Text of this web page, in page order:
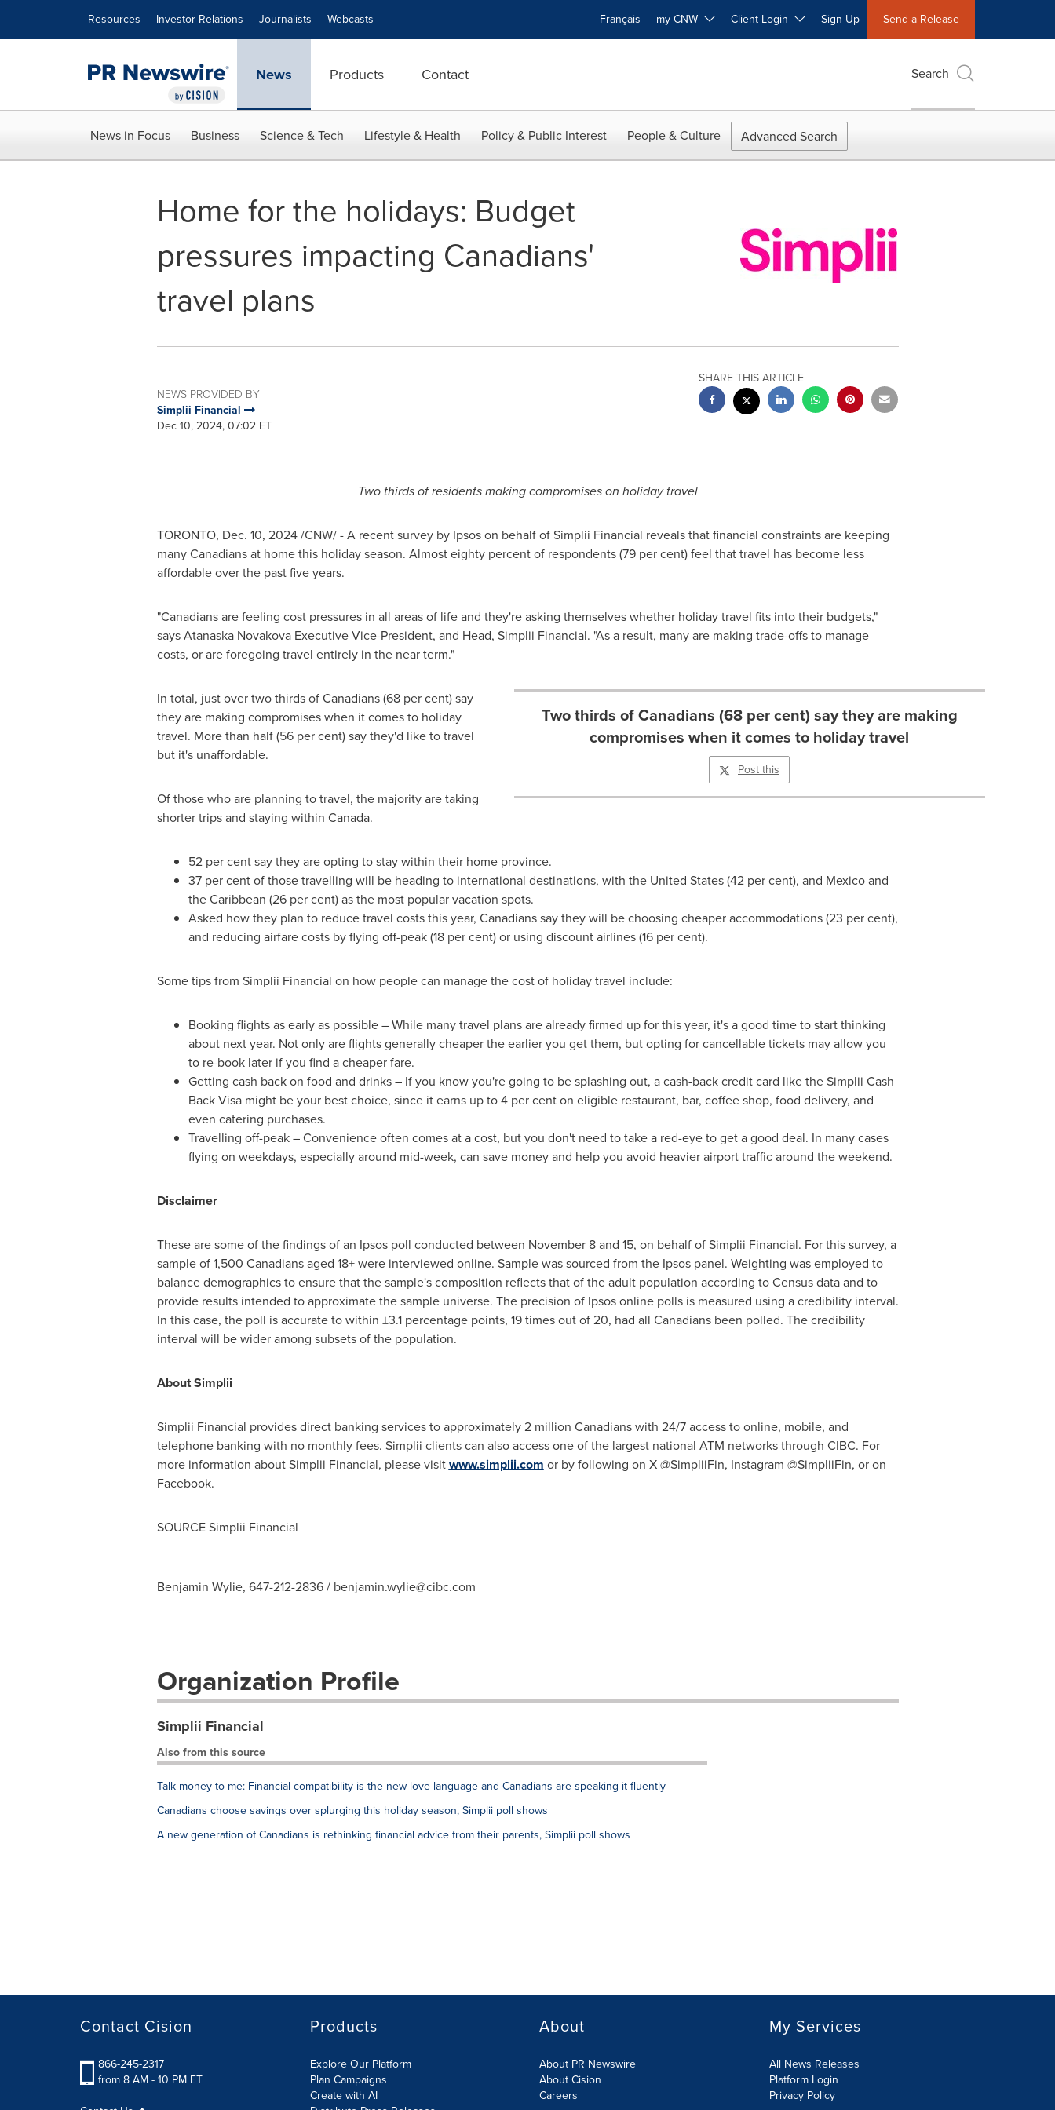
Resources Investor Relations Journalists Webcasts Français my CNW Client Login Sign Up Send a Release
News Products Contact Search
News in Focus Business Science & Tech Lifestyle & Health Policy & Public Interest People & Culture Advanced Search
Home for the holidays: Budget
pressures impacting Canadians'
travel plans
NEWS PROVIDED BY
Simplii Financial
Dec 10, 2024, 07:02 ET
SHARE THIS ARTICLE
Two thirds of residents making compromises on holiday travel
TORONTO, Dec. 10, 2024/CNW/ - A recent survey by Ipsos on behalf of Simplii Financial reveals that financial constraints are keeping
many Canadians at home this holiday season. Almost eighty percent of respondents (79 per cent) feel that travel has become less
affordable over the past five years.
"Canadians are feeling cost pressures in all areas of life and they're asking themselves whether holiday travel fits into their budgets,"
saysAtanaska NovakovaExecutive Vice-President, and Head, Simplii Financial. "As a result, many are making trade-offs to manage
costs, or are foregoing travel entirely in the near term."
Two thirds of Canadians (68 per cent) say they are making
compromises when it comes to holiday travel
Post this
In total, just over two thirds of Canadians (68 per cent) say
they are making compromises when it comes to holiday
travel. More than half (56 per cent) say they'd like to travel
but it's unaffordable.
Of those who are planning to travel, the majority are taking
shorter trips and staying within Canada.
52 per cent say they are opting to stay within their home province.
37 per cent of those travelling will be heading to international destinations, with the United States(42 per cent), and Mexicoand
theCaribbean (26 per cent) as the most popular vacation spots.
Asked how they plan to reduce travel costs this year, Canadians say they will be choosing cheaper accommodations (23 per cent),
and reducing airfare costs by flying off-peak (18 per cent) or using discount airlines (16 per cent).
Some tips from Simplii Financial on how people can manage the cost of holiday travel include:
Booking flights as early as possible – While many travel plans are already firmed up for this year, it's a good time to start thinking
about next year. Not only are flights generally cheaper the earlier you get them, but opting for cancellable tickets may allow you
to re-book later if you find a cheaper fare.
Getting cash back on food and drinks – If you know you're going to be splashing out, a cash-back credit card like the Simplii Cash
Back Visa might be your best choice, since it earns up to 4 per cent on eligible restaurant, bar, coffee shop, food delivery, and
even catering purchases.
Travelling off-peak – Convenience often comes at a cost, but you don't need to take a red-eye to get a good deal. In many cases
flying on weekdays, especially around mid-week, can save money and help you avoid heavier airport traffic around the weekend.
Disclaimer
These are some of the findings of an Ipsos poll conducted between November 8 and 15, on behalf of Simplii Financial. For this survey, a
sample of 1,500 Canadians aged 18+ were interviewed online. Sample was sourced from the Ipsos panel. Weighting was employed to
balance demographics to ensure that the sample's composition reflects that of the adult population according to Census data and to
provide results intended to approximate the sample universe. The precision of Ipsos online polls is measured using a credibility interval.
In this case, the poll is accurate to within ±3.1 percentage points, 19 times out of 20, had all Canadians been polled. The credibility
interval will be wider among subsets of the population.
About Simplii
Simplii Financial provides direct banking services to approximately 2 million Canadians with 24/7 access to online, mobile, and
telephone banking with no monthly fees. Simplii clients can also access one of the largest national ATM networks through CIBC. For
more information about Simplii Financial, please visitwww.simplii.com or by following on X @SimpliiFin, Instagram @SimpliiFin, or on
Facebook.
SOURCE Simplii Financial
Benjamin Wylie, 647-212-2836 / benjamin.wylie@cibc.com
Organization Profile
Simplii Financial
Also from this source
Talk money to me: Financial compatibility is the new love language and Canadians are speaking it fluently
Canadians choose savings over splurging this holiday season, Simplii poll shows
A new generation of Canadians is rethinking financial advice from their parents, Simplii poll shows
Contact Cision
866-245-2317
from 8 AM - 10 PM ET
Products
Explore Our Platform
Plan Campaigns
Create with AI
About
About PR Newswire
About Cision
Careers
My Services
All News Releases
Platform Login
Privacy Policy